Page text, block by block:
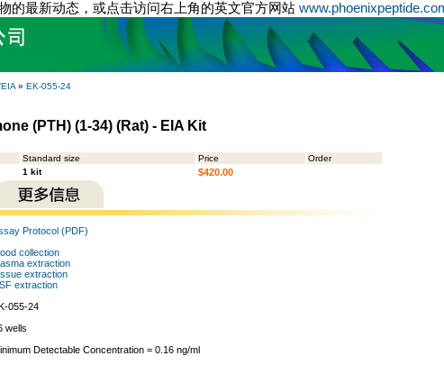
的最新动态，或点击访问右上角的英文官方网站
» EK-055-24
(PTH) (1-34) (Rat) - EIA Kit
Standard size Price
Order
1 kit $420.00
Protocol (PDF)
collection
extraction
extraction
extraction
055-24
wells
Detectable Concentration = 0.16 ng/ml